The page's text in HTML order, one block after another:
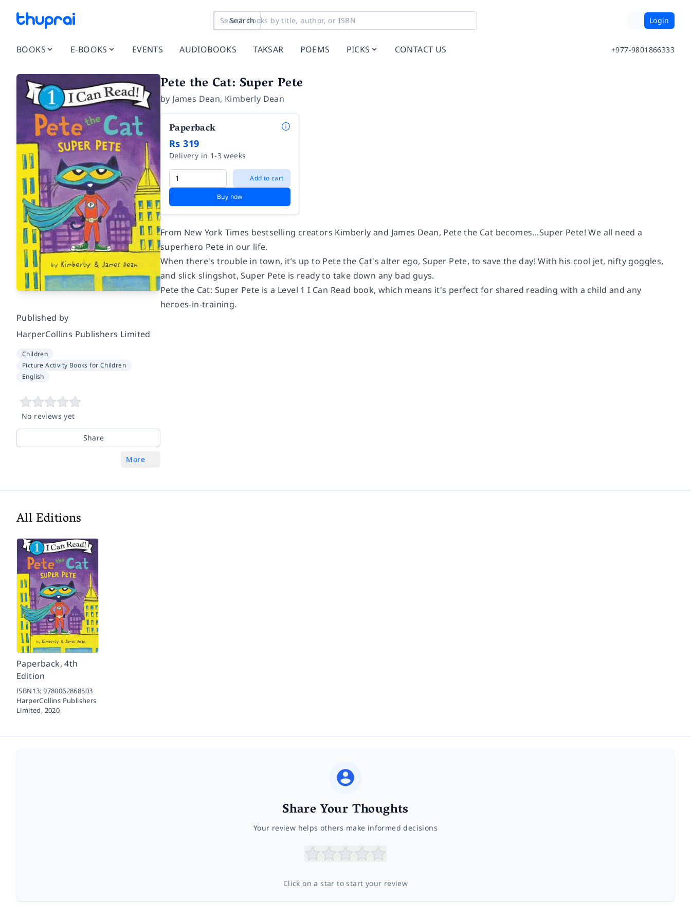
Search Login
BOOKS E-BOOKS EVENTS AUDIOBOOKS TAKSAR POEMS PICKS CONTACT US +977-9801866333
Published by
HarperCollins Publishers Limited
Children
Picture Activity Books for Children
English
No reviews yet
Share
More
Pete the Cat: Super Pete
by James Dean, Kimberly Dean
Paperback
Rs 319
Delivery in 1-3 weeks
Add to cart
Buy now
From New York Times bestselling creators Kimberly and James Dean, Pete the Cat becomes...Super Pete! We all need a
superhero Pete in our life.
When there's trouble in town, it’s up to Pete the Cat's alter ego, Super Pete, to save the day! With his cool jet, nifty goggles,
and slick slingshot, Super Pete is ready to take down any bad guys.
Pete the Cat: Super Pete is a Level 1 I Can Read book, which means it's perfect for shared reading with a child and any
heroes-in-training.
All Editions
Paperback, 4th
Edition
ISBN13:9780062868503
HarperCollins Publishers
Limited, 2020
Share Your Thoughts
Your review helps others make informed decisions
Click on a star to start your review